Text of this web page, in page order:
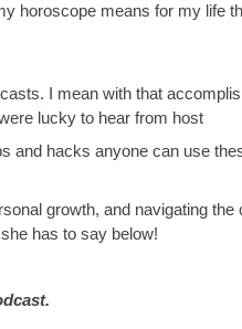
horoscope means for my life
I mean with that
lucky to hear from host
and hacks anyone can use
growth, and navigating the
has to say below!